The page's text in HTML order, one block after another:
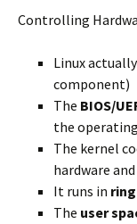
Controlling
Linux
component)
The BIOS/
the
The kernel
hardware
It runs in
The user